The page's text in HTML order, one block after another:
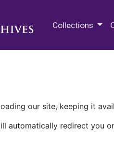
Collections
our site, keeping it
automatically redirect you